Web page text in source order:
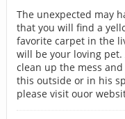
The unexpected may
that you will find a
favorite carpet in the
will be your loving pet.
clean up the mess
this outside or in his
please visit ouor